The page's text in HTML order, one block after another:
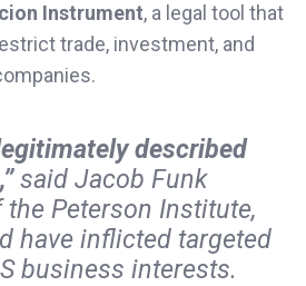
Instrument, a legal tool that
trade, investment, and
described
said Jacob Funk
Peterson Institute,
have inflicted targeted
business interests.